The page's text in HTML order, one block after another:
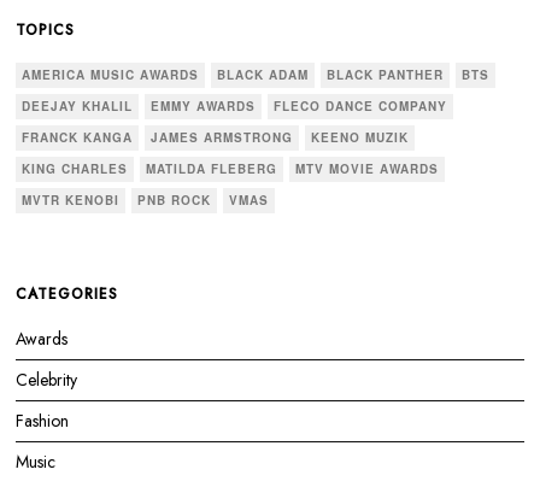
TOPICS
AMERICA MUSIC AWARDS BLACK ADAM BLACK PANTHER
BTS
DEEJAY KHALIL
EMMY AWARDS
FLECO DANCE COMPANY
FRANCK KANGA
JAMES ARMSTRONG
KEENO MUZIK
KING CHARLES
MATILDA FLEBERG
MTV MOVIE AWARDS
MVTR KENOBI
PNB ROCK VMAS
CATEGORIES
Awards
Celebrity
Fashion
Music